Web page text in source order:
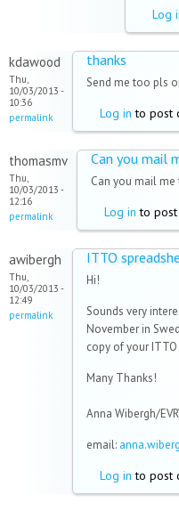
Log
kdawood
Thu,
10/03/2013 -
10:36
permalink
thanks
Send me too pls
Log in to post
thomasmv
Thu,
10/03/2013 -
12:16
permalink
Can you mail
Can you mail
Log in to post
awibergh
Thu,
10/03/2013 -
12:49
permalink
ITTO
Hi!
Sounds very
November in
copy of your
Many Thanks!
Anna Wibergh/
email:
Log in to post